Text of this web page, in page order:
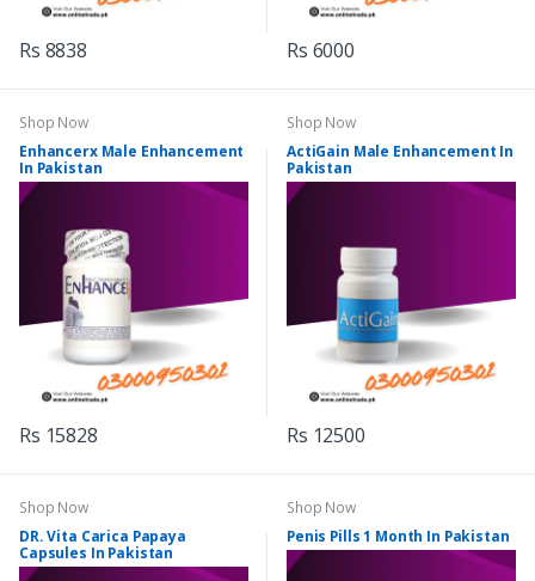
Rs 8838 Rs 6000
Shop Now
Enhancerx Male Enhancement
In Pakistan
Rs 15828
Shop Now
ActiGain Male Enhancement In
Pakistan
Rs 12500
Shop Now
DR. Vita Carica Papaya
Capsules In Pakistan
Shop Now
Penis Pills 1 Month In Pakistan